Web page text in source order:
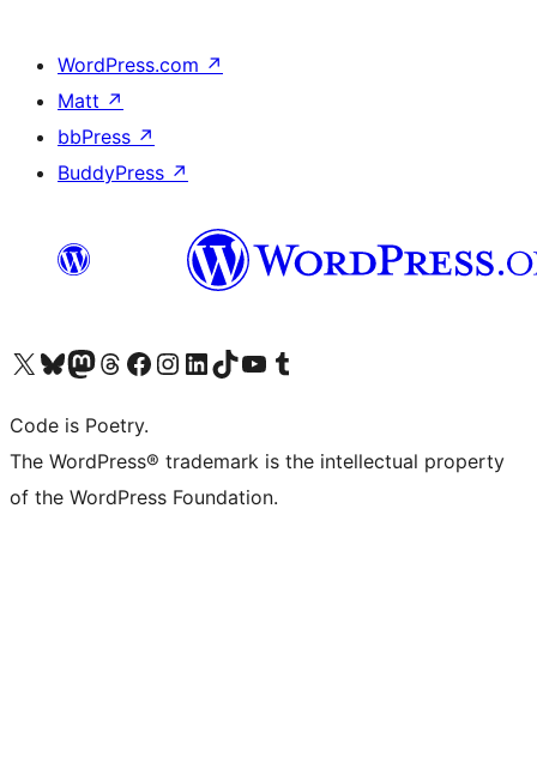
WordPress.com ↗
Matt ↗
bbPress ↗
BuddyPress ↗
Visit our X (formerly Twitter) account
Visit our Bluesky account
Visit our Mastodon account
Visit our Threads account
Visit our Facebook page
Visit our Instagram account
Visit our LinkedIn account
Visit our TikTok account
Visit our YouTube channel
Visit our Tumblr account
Code is Poetry.
The WordPress® trademark is the intellectual property
of the WordPress Foundation.